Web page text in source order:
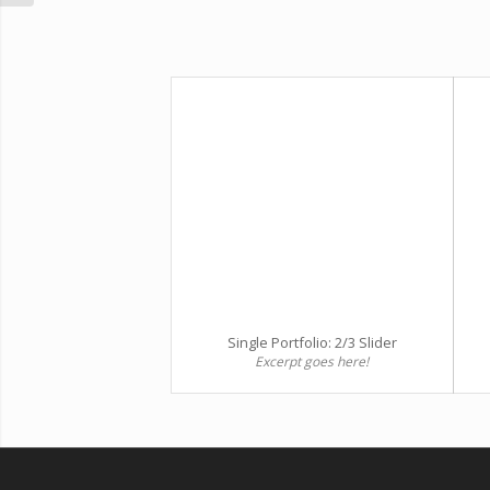
Single Portfolio: 2/3 Slider
Excerpt goes here!